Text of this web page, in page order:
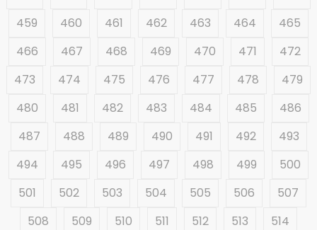
459
460 461 462 463 464
465
466
467 468 469 470 471
472
473
474 475 476 477 478
479
480
481 482 483 484 485
486
487
488 489 490 491 492
493
494
495 496 497 498 499
500
501
502 503 504 505 506
507
508
509 510 511 512 513
514